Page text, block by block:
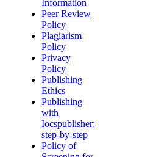
Information
Peer Review
Policy
Plagiarism
Policy
Privacy
Policy
Publishing
Ethics
Publishing
with
Iocspublisher:
step-by-step
Policy of